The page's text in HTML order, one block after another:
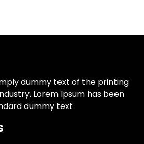
dummy text of the printing
Lorem Ipsum has been
dummy text